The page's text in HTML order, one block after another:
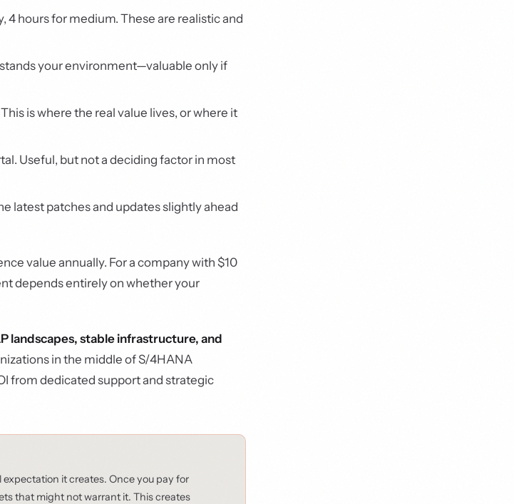
4 hours for medium. These are realistic and
your environment—valuable only if
is where the real value lives, or where it
Useful, but not a deciding factor in most
latest patches and updates slightly ahead
value annually. For a company with $10
depends entirely on whether your
landscapes, stable infrastructure, and
in the middle of S/4HANA
from dedicated support and strategic
it creates. Once you pay for
that might not warrant it. This creates